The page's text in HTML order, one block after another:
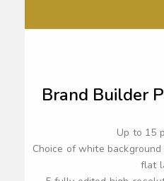
Brand Builder
Up to 15
Choice of white
flat